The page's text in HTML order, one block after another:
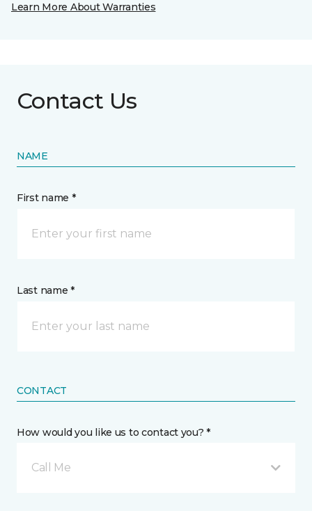
Learn More About Warranties
Contact Us
NAME
First name *
Last name *
CONTACT
How would you like us to contact you? *
Call Me